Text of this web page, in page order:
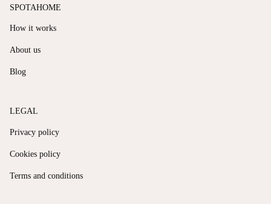
SPOTAHOME
How it works
About us
Blog
LEGAL
Privacy policy
Cookies policy
Terms and conditions